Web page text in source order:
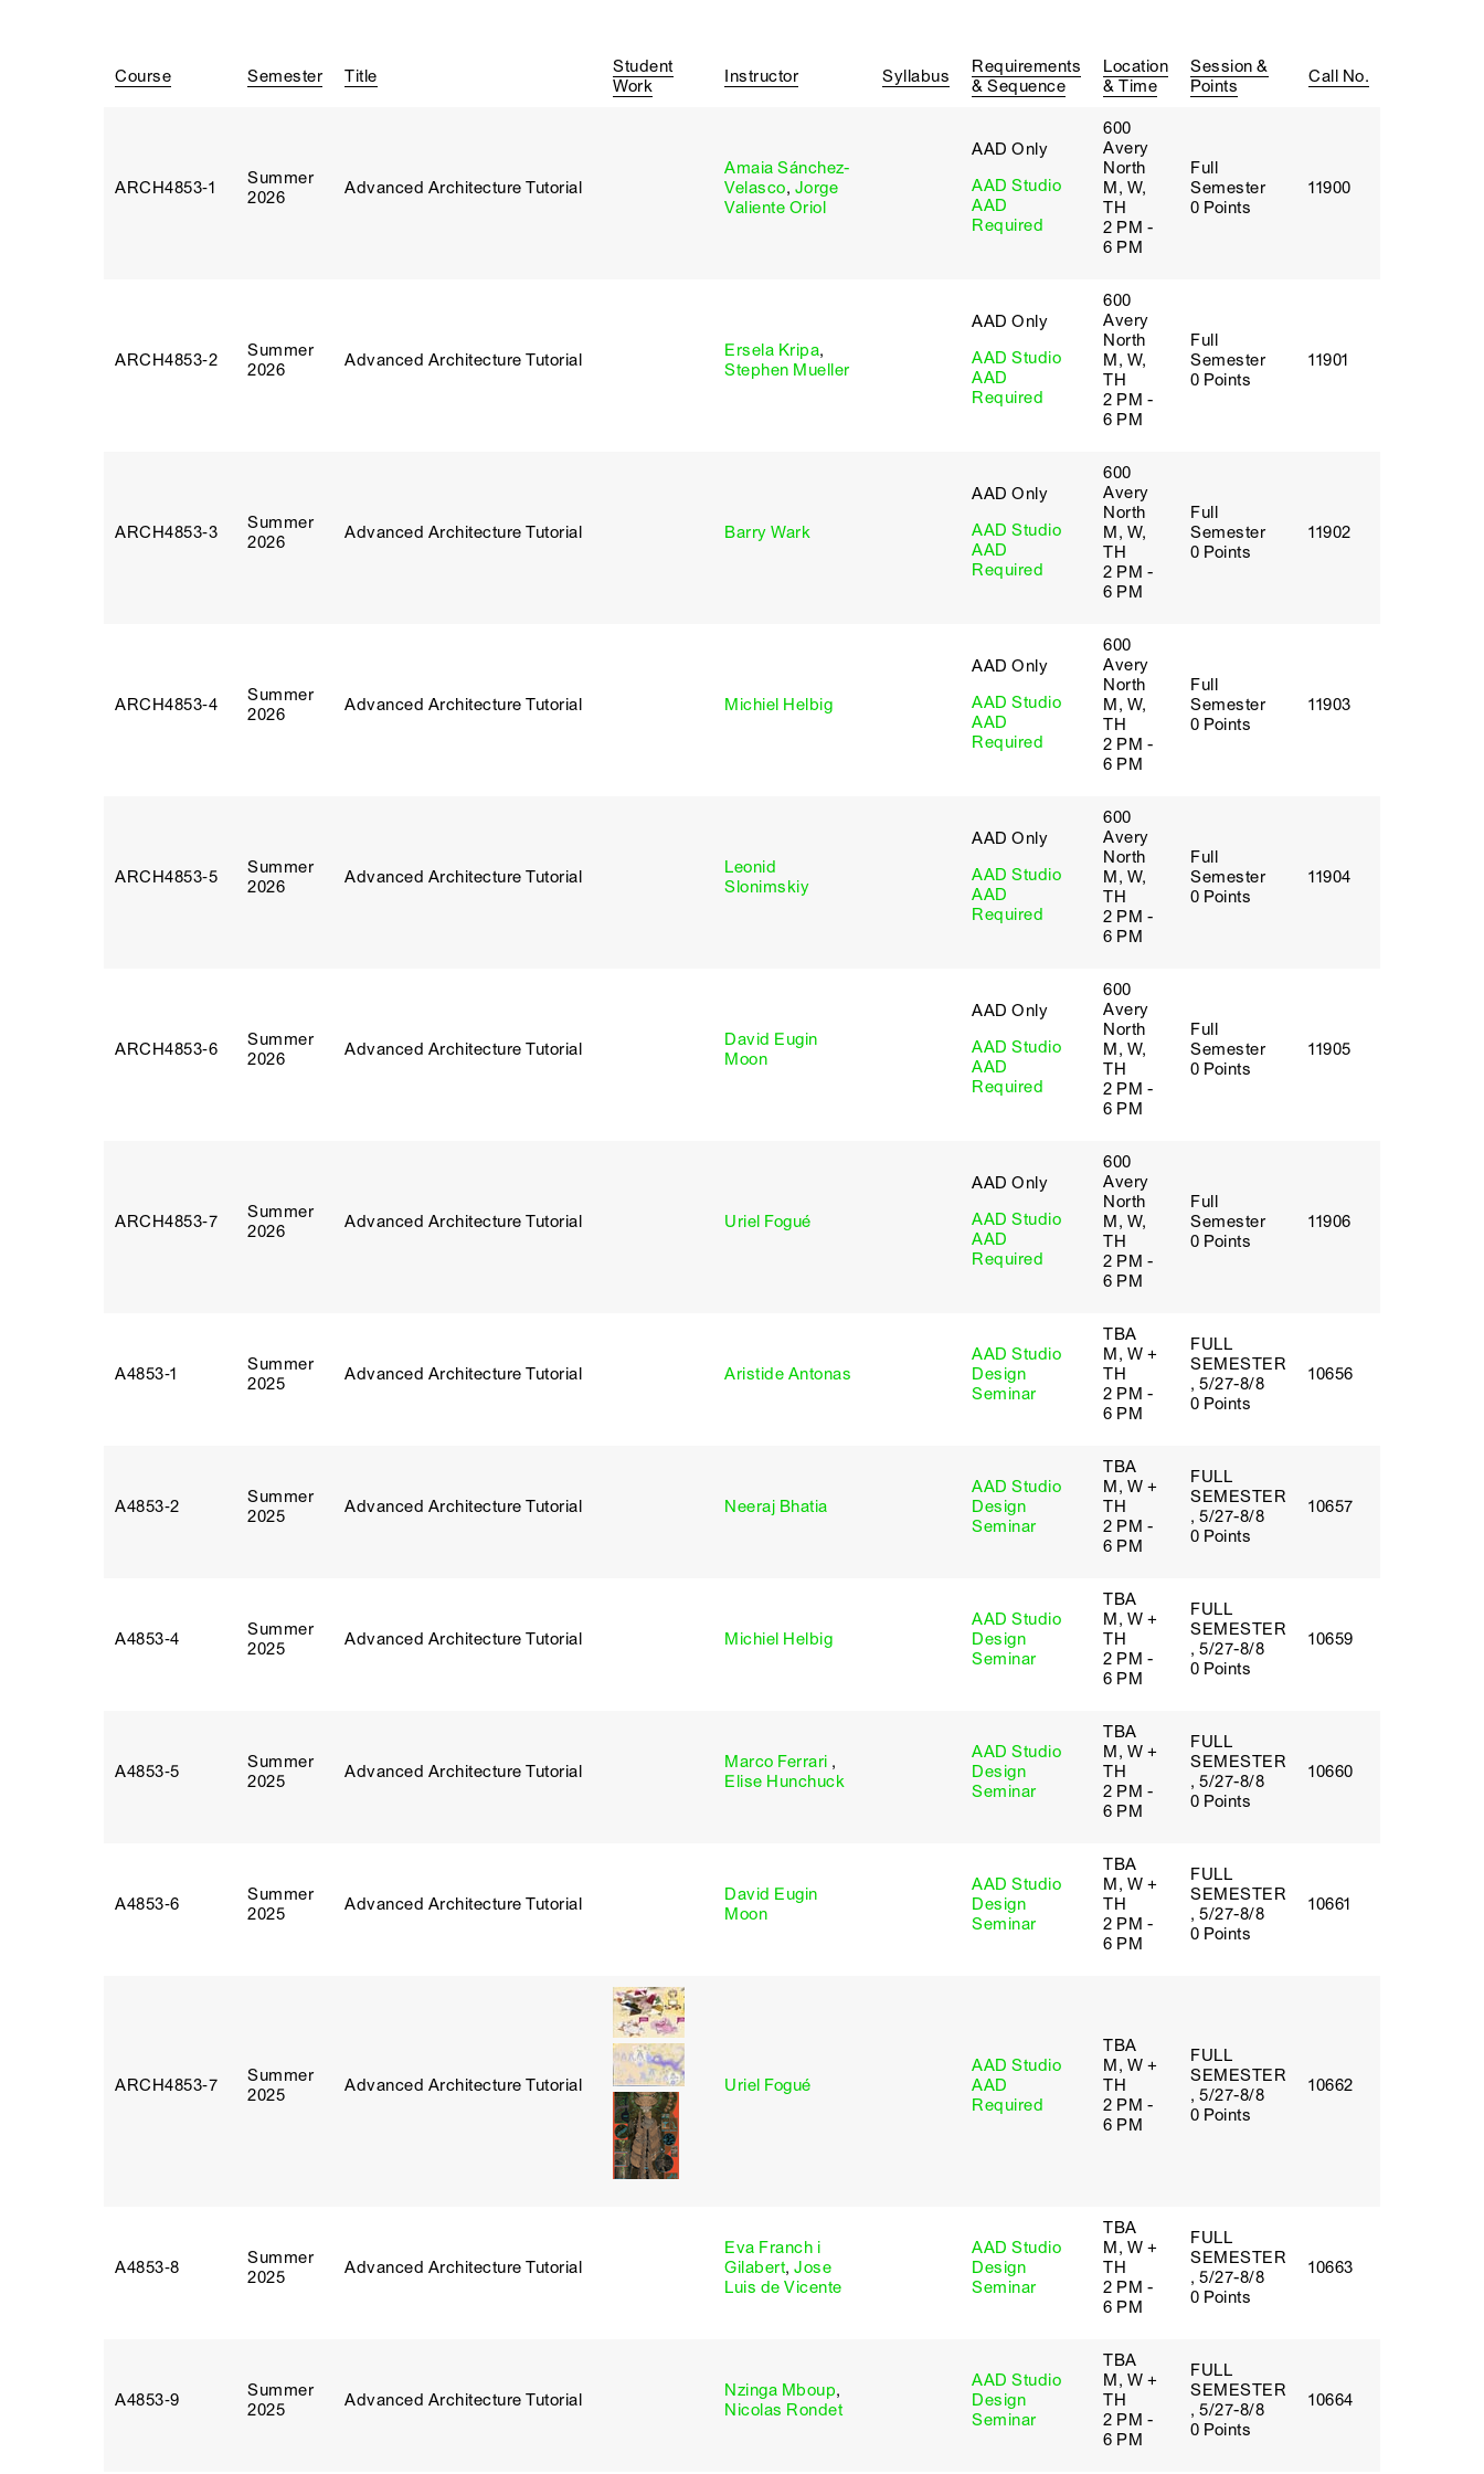
Course Semester Title
Student
Work
Instructor Syllabus
Requirements
& Sequence
Location
& Time
Session &
Points
Call No.
ARCH4853‑1
Summer
2026
Advanced Architecture Tutorial
Amaia Sánchez-
Velasco, Jorge
Valiente Oriol
AAD Only
AAD Studio
AAD
Required
600
Avery
North
M, W,
TH
2 PM -
6 PM
Full
Semester
0 Points
11900
ARCH4853‑2
Summer
2026
Advanced Architecture Tutorial Ersela Kripa,
Stephen Mueller
AAD Only
AAD Studio
AAD
Required
600
Avery
North
M, W,
TH
2 PM -
6 PM
Full
Semester
0 Points
11901
ARCH4853‑3
Summer
2026
Advanced Architecture Tutorial Barry Wark
AAD Only
AAD Studio
AAD
Required
600
Avery
North
M, W,
TH
2 PM -
6 PM
Full
Semester
0 Points
11902
ARCH4853‑4
Summer
2026
Advanced Architecture Tutorial Michiel Helbig
AAD Only
AAD Studio
AAD
Required
600
Avery
North
M, W,
TH
2 PM -
6 PM
Full
Semester
0 Points
11903
ARCH4853‑5
Summer
2026
Advanced Architecture Tutorial
Leonid
Slonimskiy
AAD Only
AAD Studio
AAD
Required
600
Avery
North
M, W,
TH
2 PM -
6 PM
Full
Semester
0 Points
11904
ARCH4853‑6
Summer
2026
Advanced Architecture Tutorial
David Eugin
Moon
AAD Only
AAD Studio
AAD
Required
600
Avery
North
M, W,
TH
2 PM -
6 PM
Full
Semester
0 Points
11905
ARCH4853‑7
Summer
2026
Advanced Architecture Tutorial Uriel Fogué
AAD Only
AAD Studio
AAD
Required
600
Avery
North
M, W,
TH
2 PM -
6 PM
Full
Semester
0 Points
11906
A4853‑1
Summer
2025
Advanced Architecture Tutorial Aristide Antonas
AAD Studio
Design
Seminar
TBA
M, W +
TH
2 PM -
6 PM
FULL
SEMESTER
, 5/27-8/8
0 Points
10656
A4853‑2
Summer
2025
Advanced Architecture Tutorial Neeraj Bhatia
AAD Studio
Design
Seminar
TBA
M, W +
TH
2 PM -
6 PM
FULL
SEMESTER
, 5/27-8/8
0 Points
10657
A4853‑4
Summer
2025
Advanced Architecture Tutorial Michiel Helbig
AAD Studio
Design
Seminar
TBA
M, W +
TH
2 PM -
6 PM
FULL
SEMESTER
, 5/27-8/8
0 Points
10659
A4853‑5
Summer
2025
Advanced Architecture Tutorial Marco Ferrari ,
Elise Hunchuck
AAD Studio
Design
Seminar
TBA
M, W +
TH
2 PM -
6 PM
FULL
SEMESTER
, 5/27-8/8
0 Points
10660
A4853‑6
Summer
2025
Advanced Architecture Tutorial
David Eugin
Moon
AAD Studio
Design
Seminar
TBA
M, W +
TH
2 PM -
6 PM
FULL
SEMESTER
, 5/27-8/8
0 Points
10661
ARCH4853‑7
Summer
2025
Advanced Architecture Tutorial Uriel Fogué
AAD Studio
AAD
Required
TBA
M, W +
TH
2 PM -
6 PM
FULL
SEMESTER
, 5/27-8/8
0 Points
10662
A4853‑8
Summer
2025
Advanced Architecture Tutorial
Eva Franch i
Gilabert, Jose
Luis de Vicente
AAD Studio
Design
Seminar
TBA
M, W +
TH
2 PM -
6 PM
FULL
SEMESTER
, 5/27-8/8
0 Points
10663
A4853‑9
Summer
2025
Advanced Architecture Tutorial Nzinga Mboup,
Nicolas Rondet
AAD Studio
Design
Seminar
TBA
M, W +
TH
2 PM -
6 PM
FULL
SEMESTER
, 5/27-8/8
0 Points
10664